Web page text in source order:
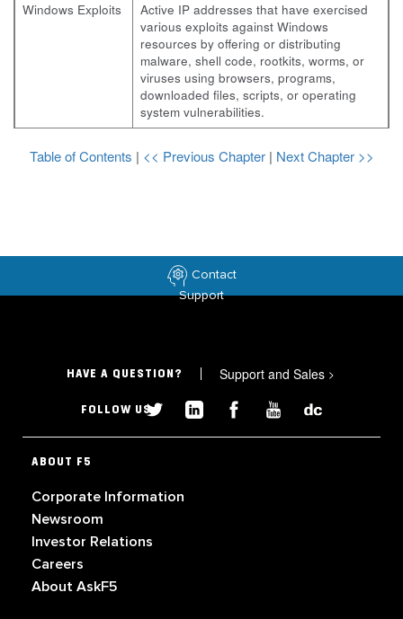
Windows Exploits
Active IP addresses that have exercised
various exploits against Windows
resources by offering or distributing
malware, shell code, rootkits, worms, or
viruses using browsers, programs,
downloaded files, scripts, or operating
system vulnerabilities.
Table of Contents | << Previous Chapter | Next Chapter >>
Contact
Support
HAVE A QUESTION? Support and Sales >
FOLLOW US
ABOUT F5
Corporate Information
Newsroom
Investor Relations
Careers
About AskF5